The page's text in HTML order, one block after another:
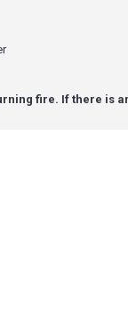
fire. If there is